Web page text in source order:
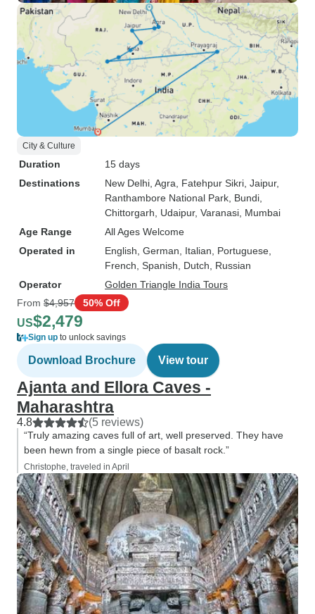
City & Culture
Duration
15 days
Destinations
New Delhi , Agra , Fatehpur Sikri , Jaipur,
Ranthambore National Park , Bundi
Chittorgarh , Udaipur, Varanasi , Mumbai
Age Range
All Ages Welcome
Operated in
English, German, Italian, Portuguese,
French, Spanish, Dutch, Russian
Operator
Golden Triangle India Tours
From $4,957 50% Off
US$2,479
Sign up to unlock savings
Download Brochure View tour
Ajanta and Ellora Caves -
Maharashtra
4.8 (5 reviews)
“Truly amazing caves full of art, well preserved. They have
been hewn from a single piece of basalt rock.”
Christophe, traveled in April